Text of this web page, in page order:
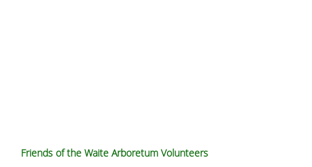
Friends of the Waite Arboretum Volunteers